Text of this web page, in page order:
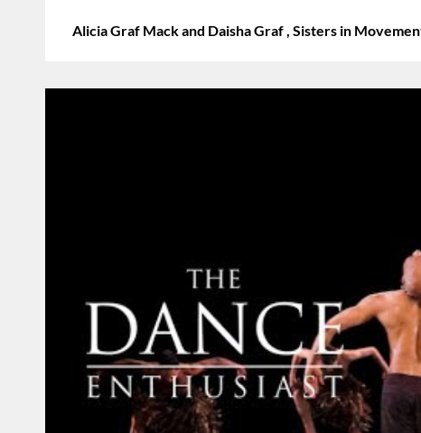
Alicia Graf Mack and Daisha Graf , Sisters in